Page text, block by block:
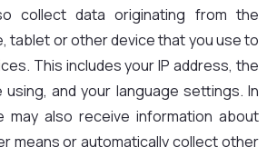
collect data originating from the
tablet or other device that you use to
This includes your IP address, the
and your language settings. In
may also receive information about
means or automatically collect other